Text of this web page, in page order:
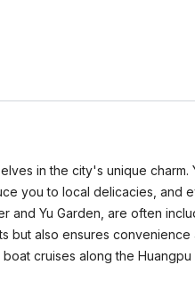
in the city's unique charm.
you to local delicacies, and
and Yu Garden, are often
but also ensures
cruises along the Huangpu